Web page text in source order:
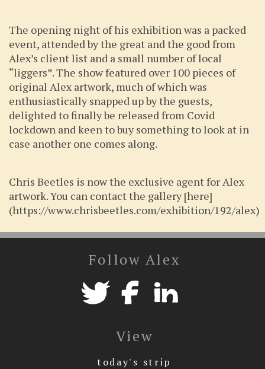
The opening night of his exhibition was a packed
event, attended by the great and the good from
Alex’s client list and a small number of local
“liggers”. The show featured over 100 pieces of
original Alex artwork, much of which was
enthusiastically snapped up by the guests,
delighted to finally be released from Covid
lockdown and keen to buy something to look at in
case another one comes along.
Chris Beetles is now the exclusive agent for Alex
artwork. You can contact the gallery [here]
(https://www.chrisbeetles.com/exhibition/192/alex)
Follow Alex
View
today's strip